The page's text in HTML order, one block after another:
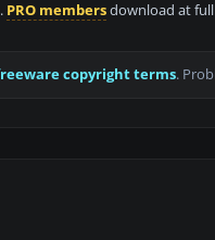
PRO membersdownload at
copyright terms.